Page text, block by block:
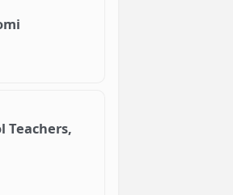
Teachers,